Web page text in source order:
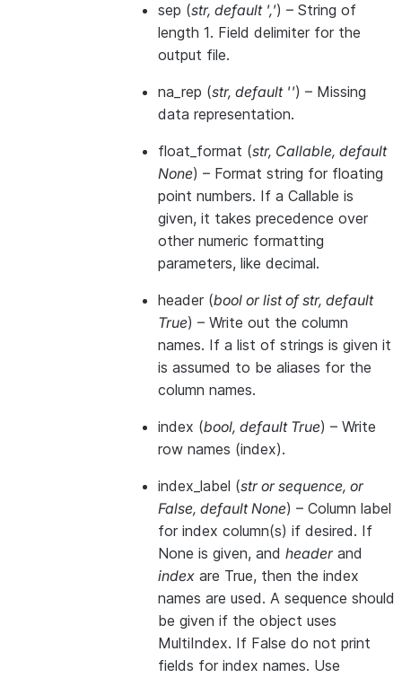
sep (str, default ',') – String of
length 1. Field delimiter for the
output file.
na_rep (str, default '') – Missing
data representation.
float_format (str, Callable, default
None) – Format string for floating
point numbers. If a Callable is
given, it takes precedence over
other numeric formatting
parameters, like decimal.
header (bool orlist of str, default
True) – Write out the column
names. If a list of strings is given it
is assumed to be aliases for the
column names.
index (bool, default True) – Write
row names (index).
index_label (strorsequence, or
False, default None) – Column label
for index column(s) if desired. If
None is given, and headerand
index are True, then the index
names are used. A sequence should
be given if the object uses
MultiIndex. If False do not print
fields for index names. Use